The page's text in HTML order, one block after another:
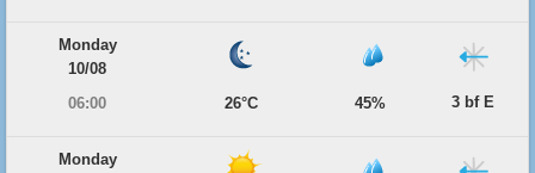
Monday
10/08
06:00
26°C 45% 3 bf E
Monday